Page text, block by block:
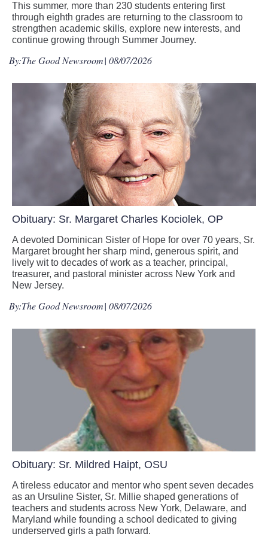
This summer, more than 230 students entering first
through eighth grades are returning to the classroom to
strengthen academic skills, explore new interests, and
continue growing through Summer Journey.
By:The Good Newsroom| 08/07/2026
Obituary: Sr. Margaret Charles Kociolek, OP
A devoted Dominican Sister of Hope for over 70 years, Sr.
Margaret brought her sharp mind, generous spirit, and
lively wit to decades of work as a teacher, principal,
treasurer, and pastoral minister across New York and
New Jersey.
By:The Good Newsroom| 08/07/2026
Obituary: Sr. Mildred Haipt, OSU
A tireless educator and mentor who spent seven decades
as an Ursuline Sister, Sr. Millie shaped generations of
teachers and students across New York, Delaware, and
Maryland while founding a school dedicated to giving
underserved girls a path forward.